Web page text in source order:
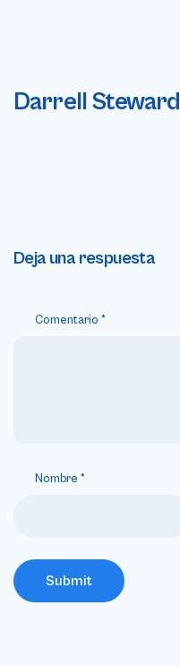
Darrell Steward
Deja una respuesta
Comentario *
Nombre *